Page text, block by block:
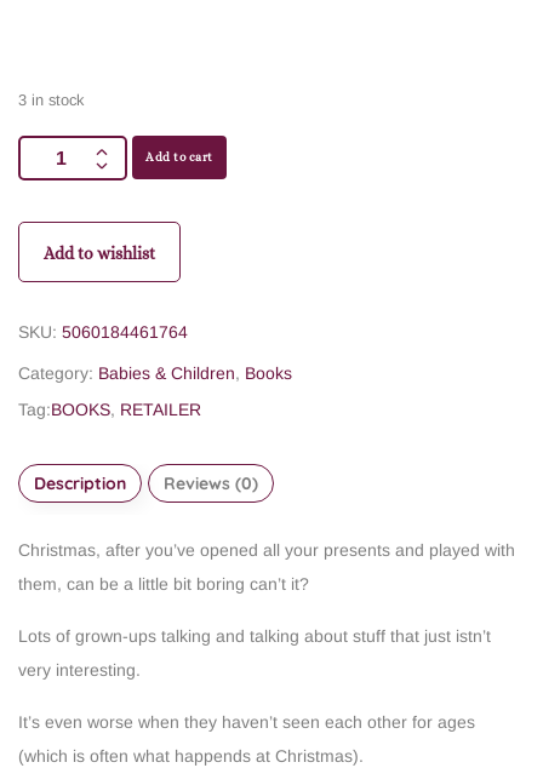
3 in stock
Add to cart
Add to wishlist
SKU: 5060184461764
Category: Babies & Children, Books
Tag:BOOKS, RETAILER
Description Reviews (0)
Christmas, after you’ve opened all your presents and played with
them, can be a little bit boring can’t it?
Lots of grown-ups talking and talking about stuff that just istn’t
very interesting.
It’s even worse when they haven’t seen each other for ages
(which is often what happends at Christmas).